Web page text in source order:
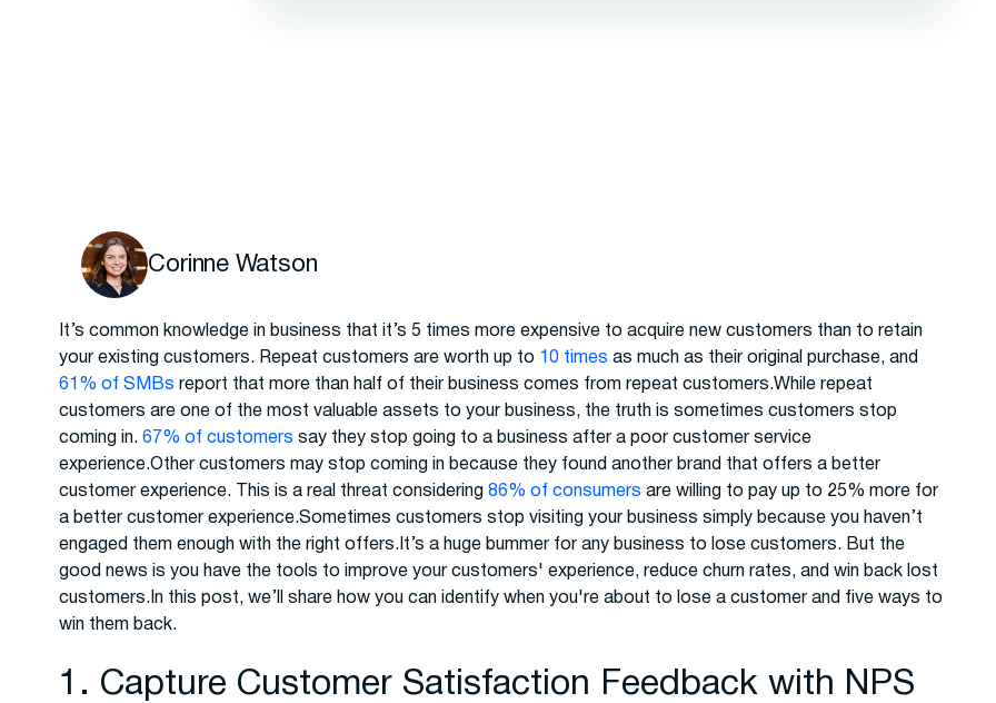
Corinne Watson
It’s common knowledge in business that it’s 5 times more expensive to acquire new customers than to retain
your existing customers. Repeat customers are worth up to 10 times as much as their original purchase, and
61% of SMBs report that more than half of their business comes from repeat customers.While repeat
customers are one of the most valuable assets to your business, the truth is sometimes customers stop
coming in.67% of customers say they stop going to a business after a poor customer service
experience.Other customers may stop coming in because they found another brand that offers a better
customer experience. This is a real threat considering86% of consumers are willing to pay up to 25% more for
a better customer experience.Sometimes customers stop visiting your business simply because you haven’t
engaged them enough with the right offers.It’s a huge bummer for any business to lose customers. But the
good news is you have the tools to improve your customers' experience, reduce churn rates, and win back lost
customers.In this post, we’ll share how you can identify when you're about to lose a customer and five ways to
win them back.
1. Capture Customer Satisfaction Feedback with NPS